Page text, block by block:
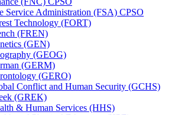
Service Administration (FSA) CPSO
Technology (FORT)
(FREN)
(GEN)
(GEOG)
(GERM)
(GERO)
Conflict and Human Security (GCHS)
(GREK)
&​ Human Services (HHS)